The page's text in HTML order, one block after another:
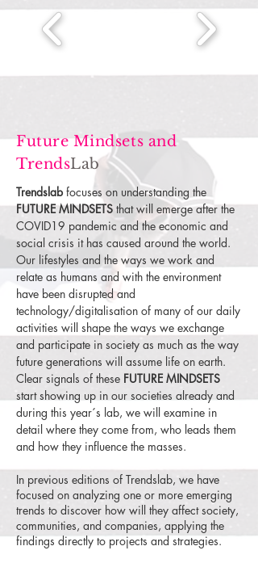
Future Mindsets and
TrendsLab
Trendslab focuses on understanding the
FUTURE MINDSETS that will emerge after the
COVID19 pandemic and the economic and
social crisis it has caused around the world.
Our lifestyles and the ways we work and
relate as humans and with the environment
have been disrupted and
technology/digitalisation of many of our daily
activities will shape the ways we exchange
and participate in society as much as the way
future generations will assume life on earth.
Clear signals of these FUTURE MINDSETS
start showing up in our societies already and
during this year´s lab, we will examine in
detail where they come from, who leads them
and how they influence the masses.
In previous editions of Trendslab, we have
focused on analyzing one or more emerging
trends to discover how will they affect society,
communities, and companies, applying the
findings directly to projects and strategies.